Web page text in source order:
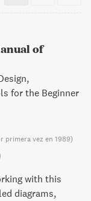
of
for the Beginner
primera vez en 1989)
with this
diagrams,